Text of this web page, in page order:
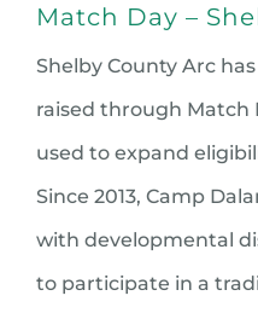
Match Day –
Shelby County Arc
raised through Match
used to expand
Since 2013, Camp
with developmental
to participate in a